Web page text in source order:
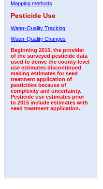
Mapping methods
Pesticide Use
Water-Quality Tracking
Water-Quality Changes
Beginning 2015, the provider
of the surveyed pesticide data
used to derive the county-level
use estimates discontinued
making estimates for seed
treatment application of
pesticides because of
complexity and uncertainty.
Pesticide use estimates prior
to 2015 include estimates with
seed treatment application.